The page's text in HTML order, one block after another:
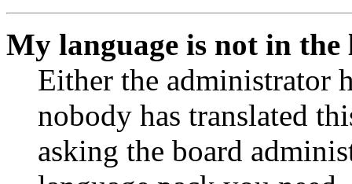
My language is not in the
Either the administrator
nobody has translated
asking the board